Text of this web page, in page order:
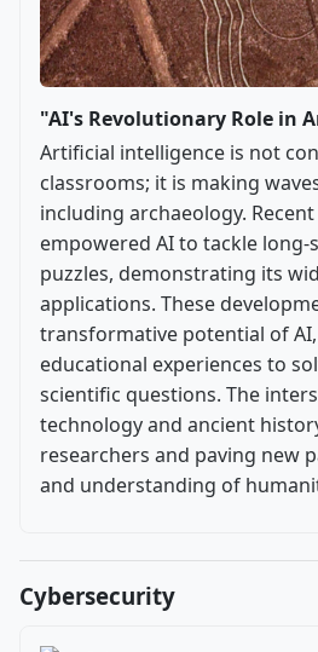
"AI's Revolutionary Role in
Artificial intelligence is not
classrooms; it is making
including archaeology.
empowered AI to tackle
puzzles, demonstrating its
applications. These
transformative potential of
educational experiences to
scientific questions. The
technology and ancient
researchers and paving new
and understanding of
Cybersecurity